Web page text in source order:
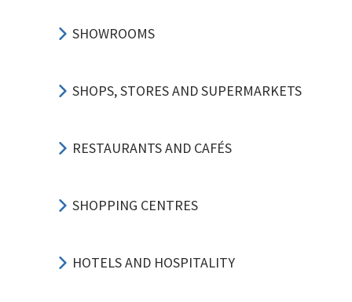
SHOWROOMS
SHOPS, STORES AND SUPERMARKETS
RESTAURANTS AND CAFÉS
SHOPPING CENTRES
HOTELS AND HOSPITALITY